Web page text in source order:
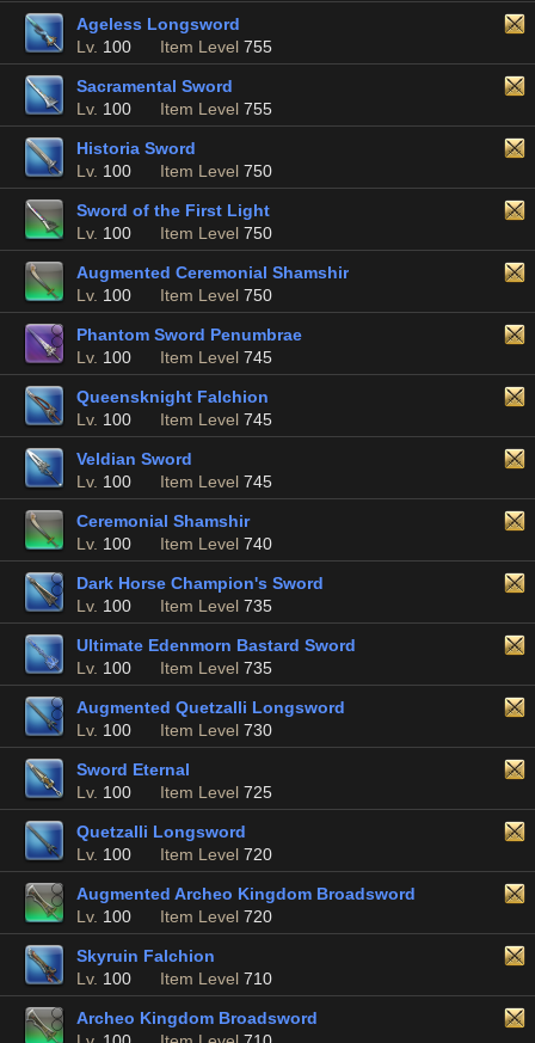
Ageless Longsword
Lv. 100 Item Level 755
Sacramental Sword
Lv. 100 Item Level 755
Historia Sword
Lv. 100 Item Level 750
Sword of the First Light
Lv. 100 Item Level 750
Augmented Ceremonial Shamshir
Lv. 100 Item Level 750
Phantom Sword Penumbrae
Lv. 100 Item Level 745
Queensknight Falchion
Lv. 100 Item Level 745
Veldian Sword
Lv. 100 Item Level 745
Ceremonial Shamshir
Lv. 100 Item Level 740
Dark Horse Champion's Sword
Lv. 100 Item Level 735
Ultimate Edenmorn Bastard Sword
Lv. 100 Item Level 735
Augmented Quetzalli Longsword
Lv. 100 Item Level 730
Sword Eternal
Lv. 100 Item Level 725
Quetzalli Longsword
Lv. 100 Item Level 720
Augmented Archeo Kingdom Broadsword
Lv. 100 Item Level 720
Skyruin Falchion
Lv. 100 Item Level 710
Archeo Kingdom Broadsword